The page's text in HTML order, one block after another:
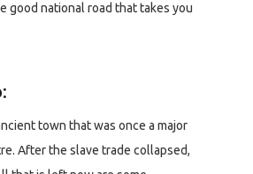
good national road that takes you
town that was once a major
After the slave trade collapsed,